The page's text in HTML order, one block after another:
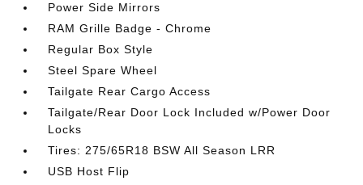
Power Side Mirrors
RAM Grille Badge - Chrome
Regular Box Style
Steel Spare Wheel
Tailgate Rear Cargo Access
Tailgate/Rear Door Lock Included w/Power Door
Locks
Tires: 275/65R18 BSW All Season LRR
USB Host Flip